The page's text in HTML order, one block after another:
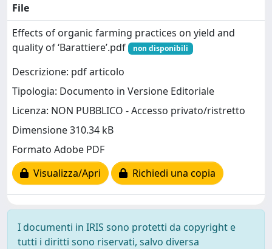
File
Effects of organic farming practices on yield and
quality of ‘Barattiere’.pdf
non disponibili
Descrizione: pdf articolo
Tipologia: Documento in Versione Editoriale
Licenza: NON PUBBLICO - Accesso privato/ristretto
Dimensione 310.34 kB
Formato Adobe PDF
Visualizza/Apri
Richiedi una copia
I documenti in IRIS sono protetti da copyright e
tutti i diritti sono riservati, salvo diversa